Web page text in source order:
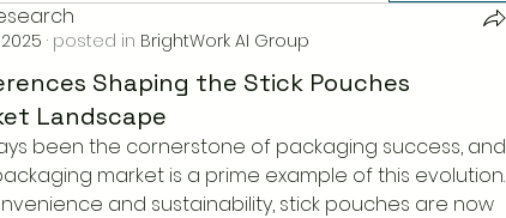
· posted in BrightWork AI Group
Shaping the Stick Pouches
Landscape
been the cornerstone of packaging success, and
market is a prime example of this evolution.
and sustainability, stick pouches are now